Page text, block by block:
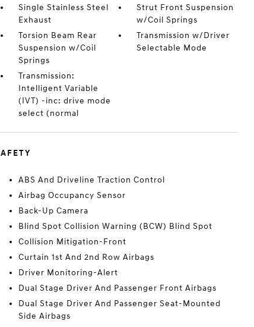
Single Stainless Steel
Exhaust
Strut Front Suspension
w/Coil Springs
Torsion Beam Rear
Suspension w/Coil
Springs
Transmission w/Driver
Selectable Mode
Transmission:
Intelligent Variable
(IVT) -inc: drive mode
select (normal
ABS And Driveline Traction Control
Airbag Occupancy Sensor
Back-Up Camera
Blind Spot Collision Warning (BCW) Blind Spot
Collision Mitigation-Front
Curtain 1st And 2nd Row Airbags
Driver Monitoring-Alert
Dual Stage Driver And Passenger Front Airbags
Dual Stage Driver And Passenger Seat-Mounted
Side Airbags